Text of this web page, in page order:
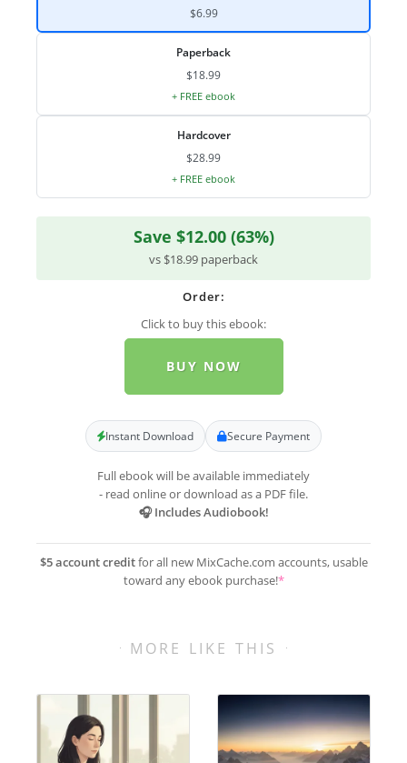
$6.99
Paperback
$18.99
+ FREE ebook
Hardcover
$28.99
+ FREE ebook
Save $12.00 (63%)
vs $18.99 paperback
Order:
Click to buy this ebook:
BUY NOW
Instant Download Secure Payment
Full ebook will be available immediately
- read online or download as a PDF file.
🎧 Includes Audiobook!
$5 account creditfor all new MixCache.com accounts, usable
toward any ebook purchase!*
MORE LIKE THIS